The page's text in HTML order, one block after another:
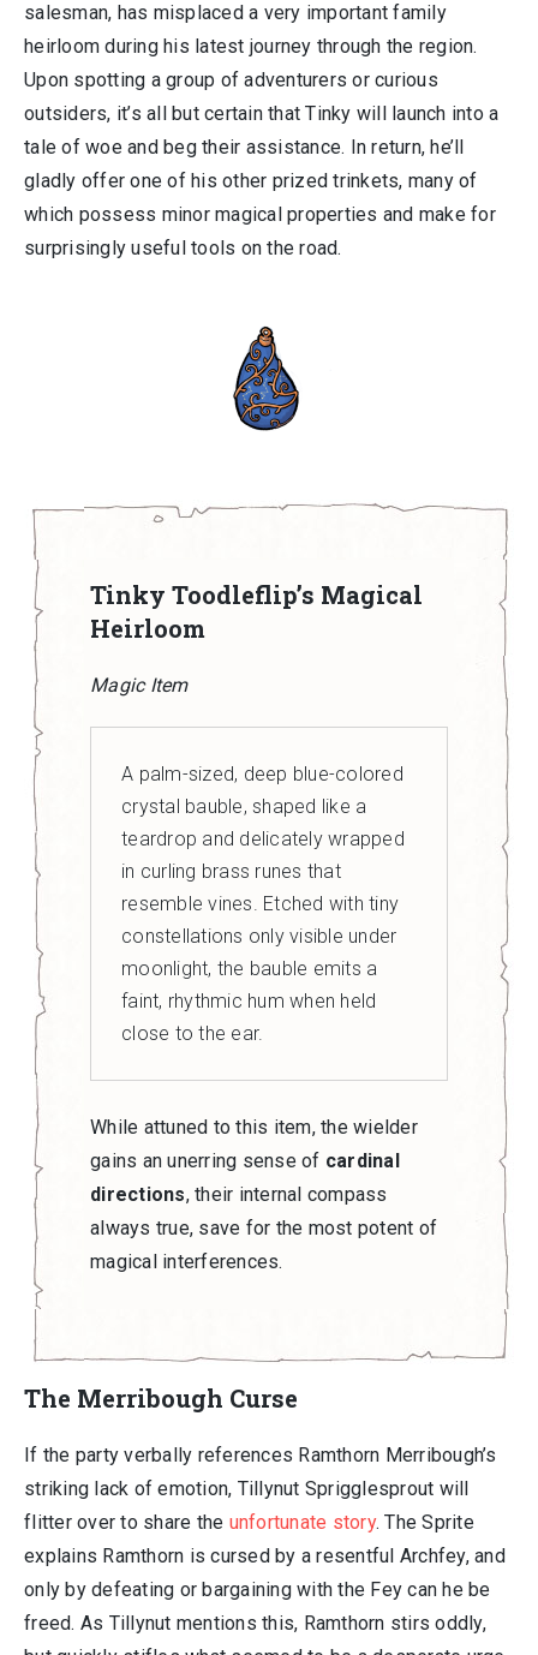
salesman, has misplaced a very important family
heirloom during his latest journey through the region.
Upon spotting a group of adventurers or curious
outsiders, it’s all but certain that Tinky will launch into a
tale of woe and beg their assistance. In return, he’ll
gladly offer one of his other prized trinkets, many of
which possess minor magical properties and make for
surprisingly useful tools on the road.
Tinky Toodleflip’s Magical
Heirloom
Magic Item
A palm-sized, deep blue-colored
crystal bauble, shaped like a
teardrop and delicately wrapped
in curling brass runes that
resemble vines. Etched with tiny
constellations only visible under
moonlight, the bauble emits a
faint, rhythmic hum when held
close to the ear.
While attuned to this item, the wielder
gains an unerring sense of cardinal
directions, their internal compass
always true, save for the most potent of
magical interferences.
The Merribough Curse
If the party verbally references Ramthorn Merribough’s
striking lack of emotion, Tillynut Sprigglesprout will
flitter over to share the unfortunate story. The Sprite
explains Ramthorn is cursed by a resentful Archfey, and
only by defeating or bargaining with the Fey can he be
freed. As Tillynut mentions this, Ramthorn stirs oddly,